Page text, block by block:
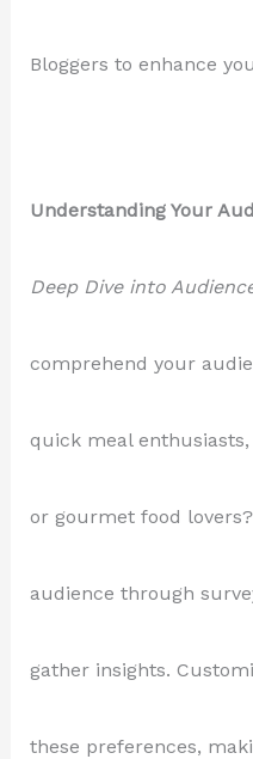
Bloggers to enhance
Understanding Your
Deep Dive into
comprehend your
quick meal
or gourmet food
audience through
gather insights.
these preferences,